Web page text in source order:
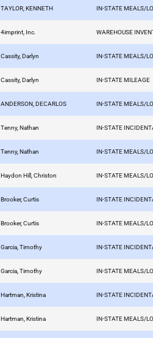
TAYLOR, KENNETH IN-STATE MEALS/
4imprint, Inc. WAREHOUSE
Cassity, Darlyn IN-STATE MEALS/
Cassity, Darlyn IN-STATE MILEAGE
ANDERSON, DECARLOS IN-STATE MEALS/
Tenny, Nathan IN-STATE
Tenny, Nathan IN-STATE MEALS/
Haydon Hill, Christon IN-STATE MEALS/
Brooker, Curtis IN-STATE
Brooker, Curtis IN-STATE MEALS/
Garcia, Timothy IN-STATE
Garcia, Timothy IN-STATE MEALS/
Hartman, Kristina IN-STATE
Hartman, Kristina IN-STATE MEALS/